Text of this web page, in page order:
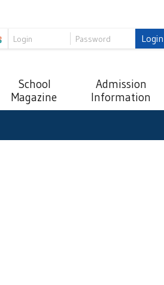
Login
School
Magazine
Admission
Information